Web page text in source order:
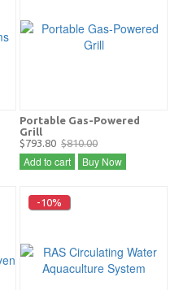
Portable Gas-Powered
Grill
$793.80 $810.00
Add to cart Buy Now
-10%